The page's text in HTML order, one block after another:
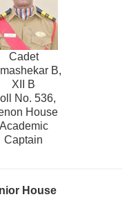
Cadet
B,
XII B
No. 536,
House
Academic
Captain
House